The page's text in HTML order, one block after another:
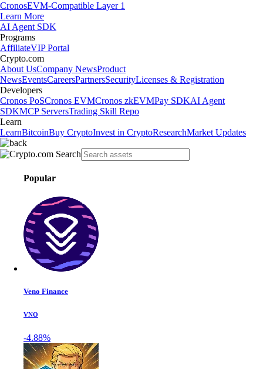
CronosEVM-Compatible Layer 1
Learn More
AI Agent SDK
Programs
AffiliateVIP Portal
Crypto.com
About UsCompany NewsProduct
NewsEventsCareersPartnersSecurityLicenses & Registration
Developers
Cronos PoSCronos EVMCronos zkEVMPay SDKAI Agent
SDKMCP ServersTrading Skill Repo
Learn
LearnBitcoinBuy CryptoInvest in CryptoResearchMarket Updates
Popular
Veno Finance
VNO
-4.88%